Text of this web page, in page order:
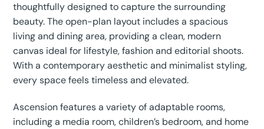
thoughtfully designed to capture the surrounding
beauty. The open-plan layout includes a spacious
living and dining area, providing a clean, modern
canvas ideal for lifestyle, fashion and editorial shoots.
With a contemporary aesthetic and minimalist styling,
every space feels timeless and elevated.
Ascension features a variety of adaptable rooms,
including a media room, children’s bedroom, and home